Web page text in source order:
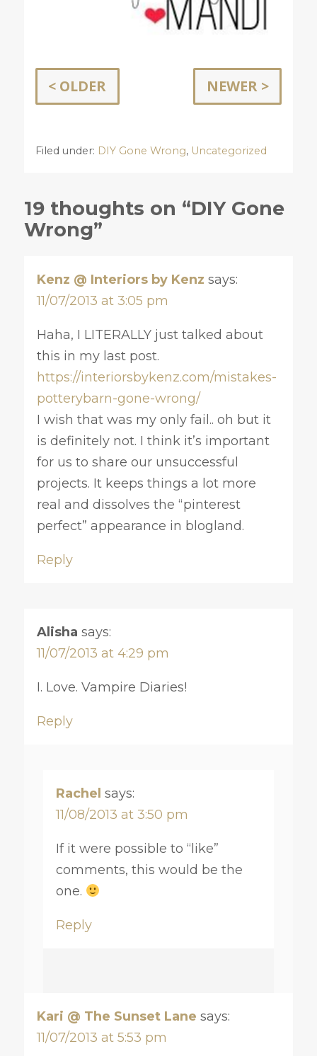
< OLDER NEWER >
Filed under: DIY Gone Wrong, Uncategorized
19 thoughts on “DIY Gone
Wrong”
Kenz @ Interiors by Kenz says:
11/07/2013 at 3:05 pm
Haha, I LITERALLY just talked about
this in my last post.
https://interiorsbykenz.com/mistakes-
potterybarn-gone-wrong/
I wish that was my only fail.. oh but it
is definitely not. I think it’s important
for us to share our unsuccessful
projects. It keeps things a lot more
real and dissolves the “pinterest
perfect” appearance in blogland.
Reply
Alisha says:
11/07/2013 at 4:29 pm
I. Love. Vampire Diaries!
Reply
Rachel says:
11/08/2013 at 3:50 pm
If it were possible to “like”
comments, this would be the
one.
Reply
Kari @ The Sunset Lane says:
11/07/2013 at 5:53 pm